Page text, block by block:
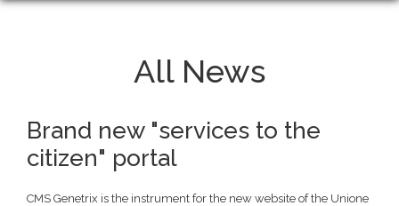
All News
Brand new "services to the
citizen" portal
CMS Genetrix is the instrument for the new website of the Unione